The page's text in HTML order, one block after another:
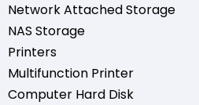
Network Attached Storage
NAS Storage
Printers
Multifunction Printer
Computer Hard Disk